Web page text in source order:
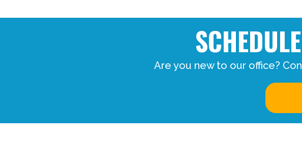
Are you new to our office?